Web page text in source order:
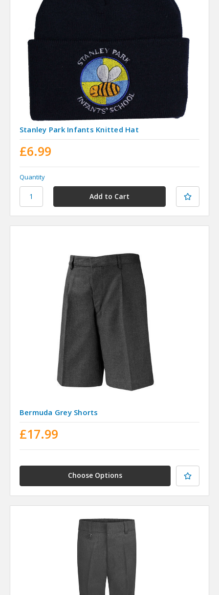
Stanley Park Infants Knitted Hat
£6.99
Quantity
Bermuda Grey Shorts
£17.99
Choose Options